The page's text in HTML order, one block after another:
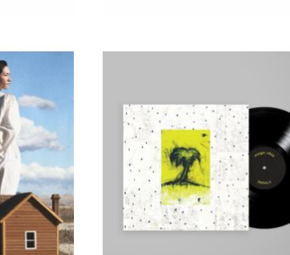
loved Metal
Americana
the
The long-out-of-print fabled second
LIMITED TO 200 COPIES.
ADD TO CART